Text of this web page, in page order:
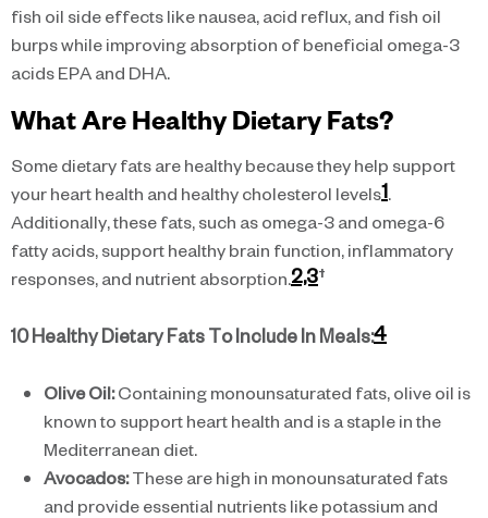
fish oil side effects like nausea, acid reflux, and fish oil
burps while improving absorption of beneficial omega-3
acids EPA and DHA.
What Are Healthy Dietary Fats?
Some dietary fats are healthy because they help support
your heart health and healthy cholesterol levels1.
Additionally, these fats, such as omega-3 and omega-6
fatty acids, support healthy brain function, inflammatory
responses, and nutrient absorption.2,3†
10 Healthy Dietary Fats To Include In Meals:4
Olive Oil:Containing monounsaturated fats, olive oil is
known to support heart health and is a staple in the
Mediterranean diet.
Avocados:These are high in monounsaturated fats
and provide essential nutrients like potassium and